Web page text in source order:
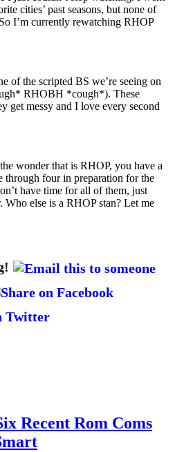
cities’ past seasons, but none of
I’m currently rewatching RHOP
of the scripted BS we’re seeing on
RHOBH *cough*). These
get messy and I love every second
wonder that is RHOP, you have a
through four in preparation for the
have time for all of them, just
Who else is a RHOP stan? Let me
Recent Rom Coms